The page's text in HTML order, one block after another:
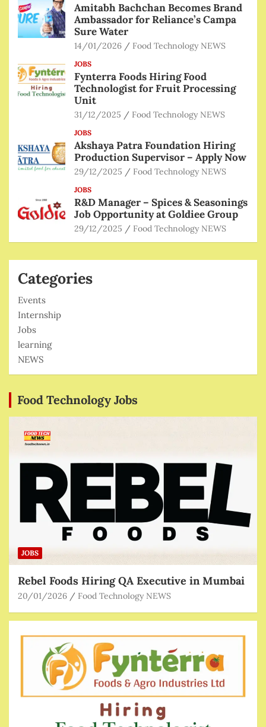
Amitabh Bachchan Becomes Brand
Ambassador for Reliance’s Campa
Sure Water
14/01/2026 Food Technology NEWS
JOBS
Fynterra Foods Hiring Food
Technologist for Fruit Processing
Unit
31/12/2025 Food Technology NEWS
JOBS
Akshaya Patra Foundation Hiring
Production Supervisor – Apply Now
29/12/2025 Food Technology NEWS
JOBS
R&D Manager – Spices & Seasonings
Job Opportunity at Goldiee Group
29/12/2025 Food Technology NEWS
Categories
Events
Internship
Jobs
learning
NEWS
Food Technology Jobs
JOBS
Rebel Foods Hiring QA Executive in Mumbai
20/01/2026 Food Technology NEWS